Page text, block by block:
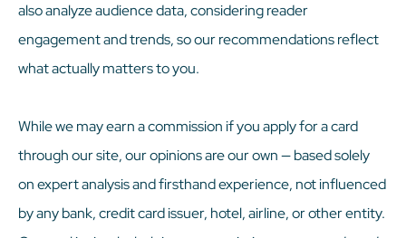
also analyze audience data, considering reader
engagement and trends, so our recommendations reflect
what actually matters to you.
While we may earn a commission if you apply for a card
through our site, our opinions are our own — based solely
on expert analysis and firsthand experience, not influenced
by any bank, credit card issuer, hotel, airline, or other entity.